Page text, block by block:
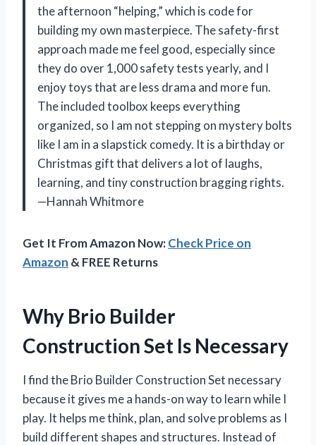
the afternoon “helping,” which is code for
building my own masterpiece. The safety-first
approach made me feel good, especially since
they do over 1,000 safety tests yearly, and I
enjoy toys that are less drama and more fun.
The included toolbox keeps everything
organized, so I am not stepping on mystery bolts
like I am in a slapstick comedy. It is a birthday or
Christmas gift that delivers a lot of laughs,
learning, and tiny construction bragging rights.
—Hannah Whitmore
Get It From Amazon Now:Check Price on
Amazon & FREE Returns
Why Brio Builder
Construction Set Is Necessary
I find the Brio Builder Construction Set necessary
because it gives me a hands-on way to learn while I
play. It helps me think, plan, and solve problems as I
build different shapes and structures. Instead of